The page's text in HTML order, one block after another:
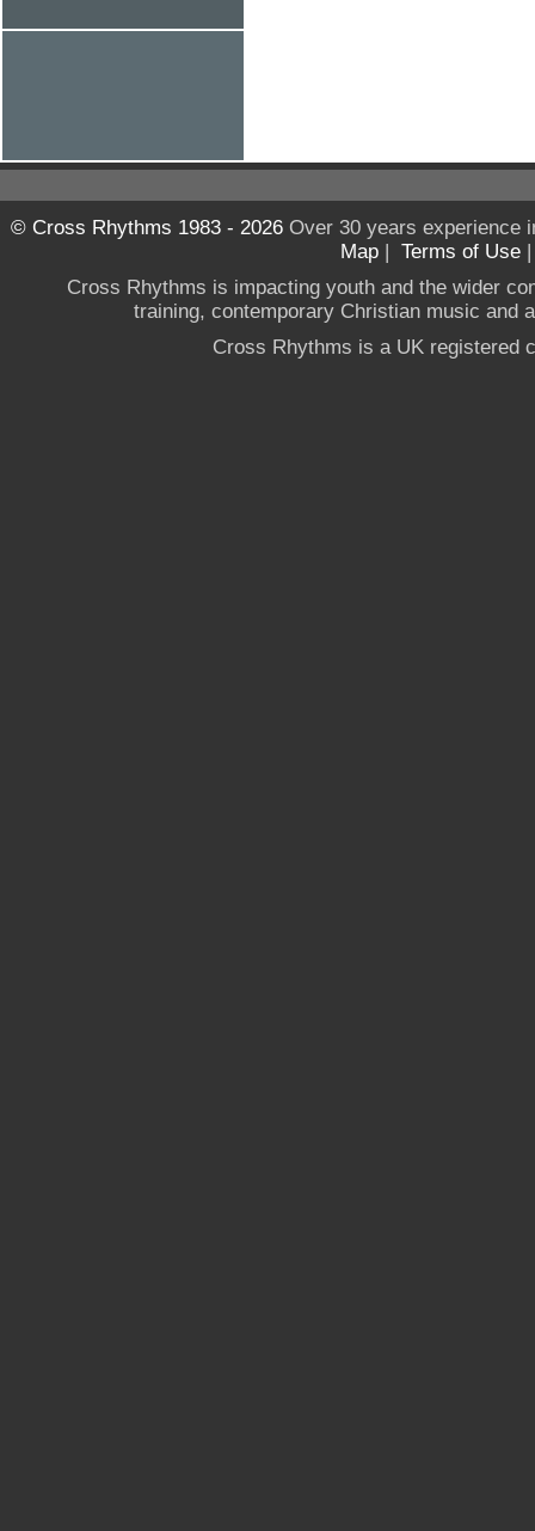
© Cross Rhythms 1983 - 2026Over 30 years experience
Map | Terms of Use
Cross Rhythms is impacting youth and the wider
training, contemporary Christian music and
Cross Rhythms is a UK registered